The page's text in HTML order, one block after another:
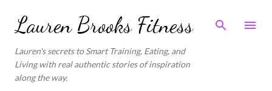
Skip to main content
Lauren Brooks Fitness
Lauren's secrets to Smart Training, Eating, and
Living with real authentic stories of inspiration
along the way.